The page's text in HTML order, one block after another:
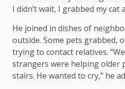
I didn’t wait, I grabbed my cat
He joined in dishes of
outside. Some pets grabbed,
trying to contact relatives.
strangers were helping older
stairs. He wanted to cry,” he